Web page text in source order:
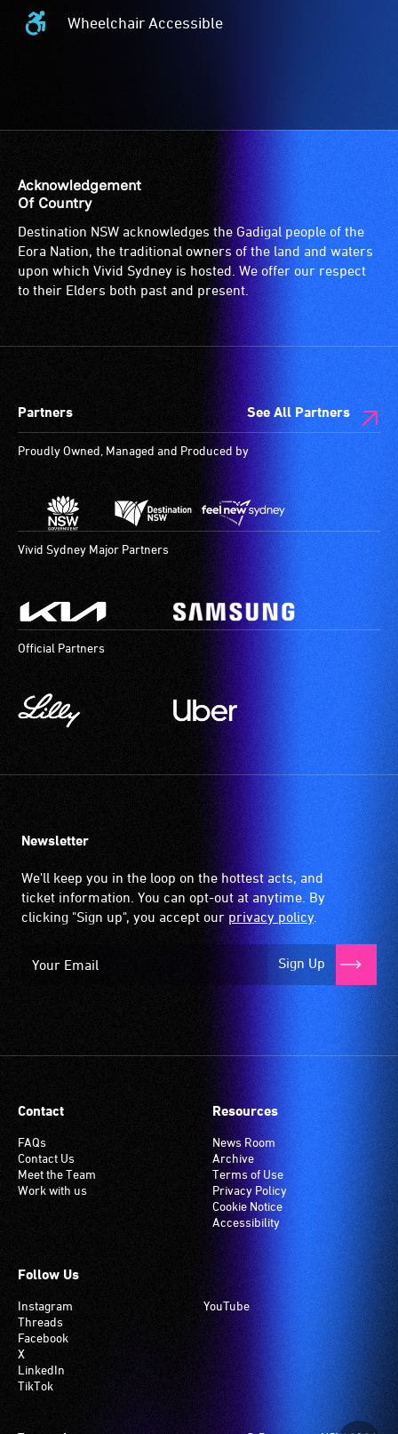
Audio
description
who
are
blind
or
have
low
audio
live,
objective,
verbal
Audio
-
Wheelchair Accessible
Wheelchair
is
suitable
for
wheelchairs
(toilets,
ramps/lifts
designated
are
available.
Acknowledgement
Of Country
Destination NSW acknowledges the Gadigal people of the
Eora Nation, the traditional owners of the land and waters
upon which Vivid Sydney is hosted. We offer our respect
to their Elders both past and present.
Partners See All Partners
Proudly Owned, Managed and Produced by
Vivid Sydney Major Partners
Official Partners
Newsletter
We'll keep you in the loop on the hottest acts, and
ticket information. You can opt-out at anytime. By
clicking "Sign up", you accept our privacy policy.
Sign Up
Contact
FAQs
Contact Us
Meet the Team
Work with us
Resources
News Room
Archive
Terms of Use
Privacy Policy
Cookie Notice
Accessibility
Follow Us
Instagram
Threads
Facebook
X
LinkedIn
TikTok
YouTube